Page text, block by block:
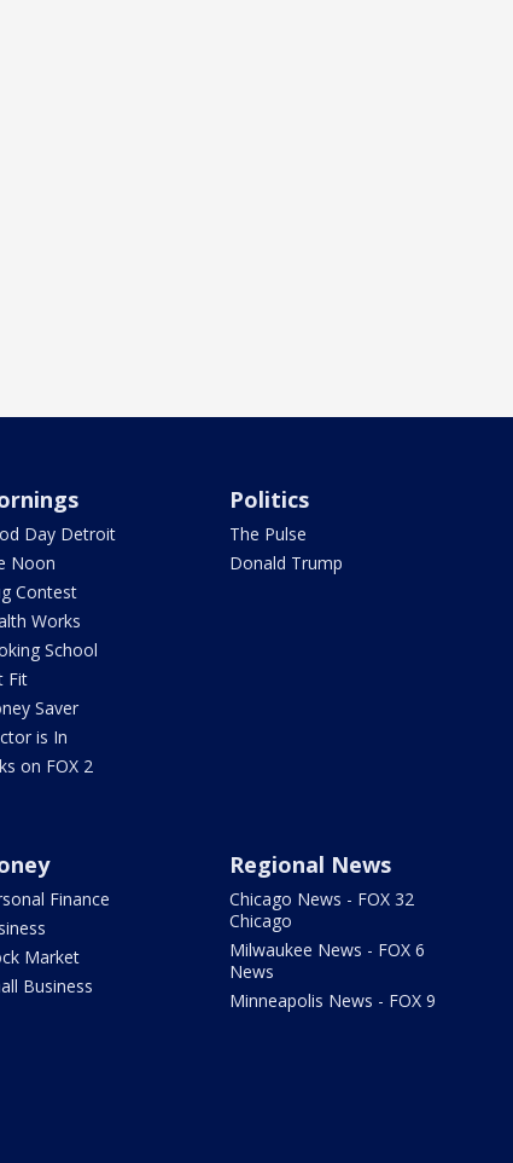
Day Detroit
Noon
Contest
Works
School
Fit
Saver
is In
on FOX 2
Politics
The Pulse
Donald Trump
Finance
Market
Business
Regional News
Chicago News - FOX 32
Chicago
Milwaukee News - FOX 6
News
Minneapolis News - FOX 9